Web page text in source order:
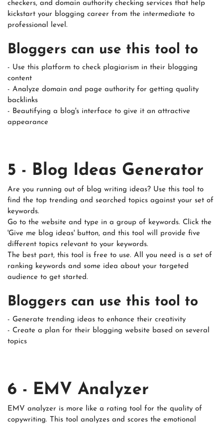
checkers, and domain authority checking services that help
kickstart your blogging career from the intermediate to
professional level.
Bloggers can use this tool to
- Use this platform to check plagiarism in their blogging
content
- Analyze domain and page authority for getting quality
backlinks
- Beautifying a blog's interface to give it an attractive
appearance
5 - Blog Ideas Generator
Are you running out of blog writing ideas? Use this tool to
find the top trending and searched topics against your set of
keywords.
Go to the website and type in a group of keywords. Click the
'Give me blog ideas' button, and this tool will provide five
different topics relevant to your keywords.
The best part, this tool is free to use. All you need is a set of
ranking keywords and some idea about your targeted
audience to get started.
Bloggers can use this tool to
- Generate trending ideas to enhance their creativity
- Create a plan for their blogging website based on several
topics
6 - EMV Analyzer
EMV analyzer is more like a rating tool for the quality of
copywriting. This tool analyzes and scores the emotional